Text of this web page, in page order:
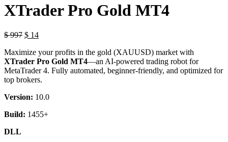
XTrader Pro Gold MT4
$997 $ 14
Maximize your profits in the gold (XAUUSD) market with
XTrader Pro Gold MT4—an AI-powered trading robot for
MetaTrader 4. Fully automated, beginner-friendly, and optimized for
top brokers.
Version: 10.0
Build: 1455+
DLL